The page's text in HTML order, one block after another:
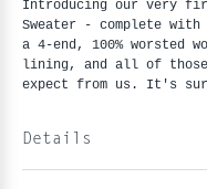
Introducing our very
Sweater - complete
a 4-end, 100%
lining, and all of
expect from us. It's
Details